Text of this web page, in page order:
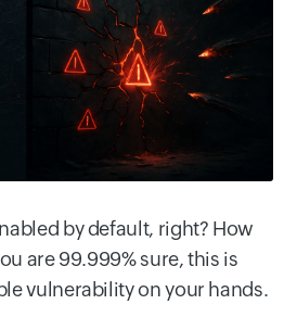
by default, right? How
are 99.999% sure, this is
vulnerability on your hands.